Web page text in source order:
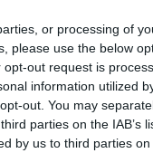
or processing of
please use the below
out request is
information utilized
out. You may
parties on the IAB’s
by us to third parties on
just craving a
charm right to